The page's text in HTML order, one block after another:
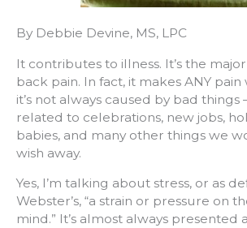
By Debbie Devine, MS, LPC
It contributes to illness. It’s the
back pain. In fact, it makes ANY pain
it’s not always caused by bad things
related to celebrations, new jobs,
babies, and many other things we
wish away.
Yes, I’m talking about stress, or as
Webster’s, “a strain or pressure on
mind.” It’s almost always presented